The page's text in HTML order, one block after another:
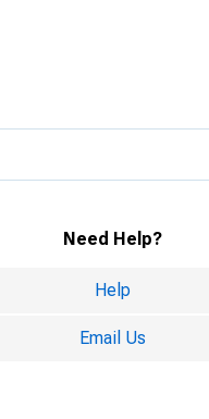
Need Help?
Help
Email Us